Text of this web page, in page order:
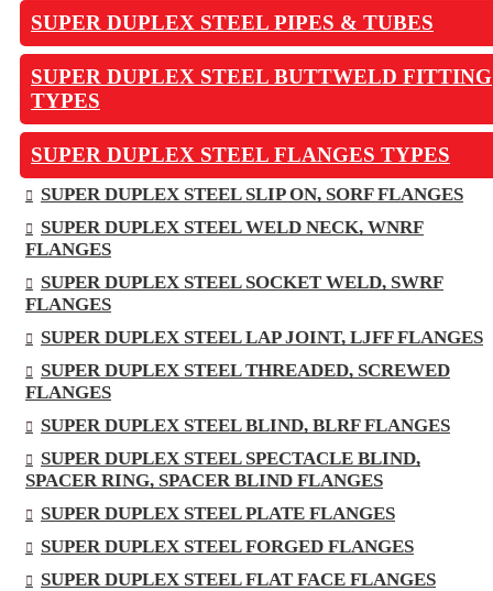
SUPER DUPLEX STEEL PIPES & TUBES
SUPER DUPLEX STEEL BUTTWELD FITTING
TYPES
SUPER DUPLEX STEEL FLANGES TYPES
SUPER DUPLEX STEEL SLIP ON, SORF FLANGES
SUPER DUPLEX STEEL WELD NECK, WNRF
FLANGES
SUPER DUPLEX STEEL SOCKET WELD, SWRF
FLANGES
SUPER DUPLEX STEEL LAP JOINT, LJFF FLANGES
SUPER DUPLEX STEEL THREADED, SCREWED
FLANGES
SUPER DUPLEX STEEL BLIND, BLRF FLANGES
SUPER DUPLEX STEEL SPECTACLE BLIND,
SPACER RING, SPACER BLIND FLANGES
SUPER DUPLEX STEEL PLATE FLANGES
SUPER DUPLEX STEEL FORGED FLANGES
SUPER DUPLEX STEEL FLAT FACE FLANGES